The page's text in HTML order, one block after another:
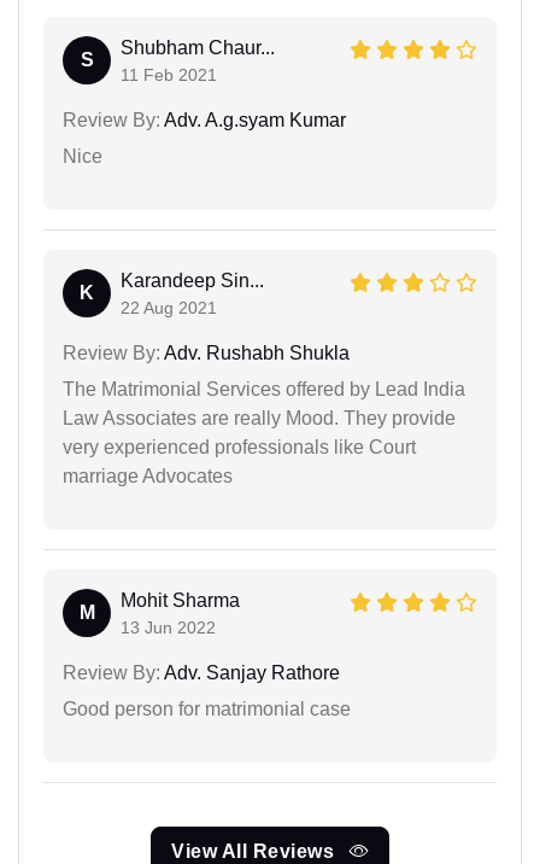
S
Shubham Chaur...
11 Feb 2021
Review By: Adv. A.g.syam Kumar
Nice
K
Karandeep Sin...
22 Aug 2021
Review By: Adv. Rushabh Shukla
The Matrimonial Services offered by Lead India
Law Associates are really Mood. They provide
very experienced professionals like Court
marriage Advocates
M
Mohit Sharma
13 Jun 2022
Review By: Adv. Sanjay Rathore
Good person for matrimonial case
View All Reviews